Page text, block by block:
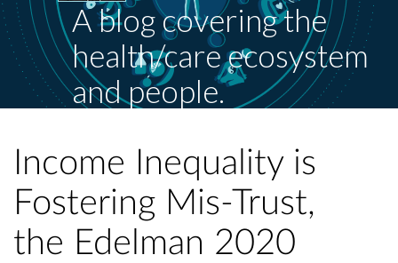
A blog covering the
health/care ecosystem
and people.
Income Inequality is
Fostering Mis-Trust,
the Edelman 2020